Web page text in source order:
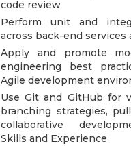
code review
Perform unit and
across back-end services
Apply and promote
engineering best
Agile development
Use Git and GitHub for
branching strategies,
collaborative
Skills and Experience